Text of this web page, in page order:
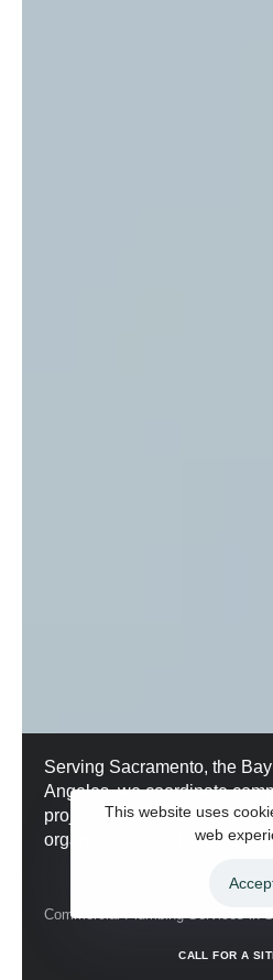
Serving Sacramento, the
Angeles, we coordinate
projects with clear phases,
organized site logistics.
Commercial Plumbing Services in
CALL FOR A SIT
This website uses
web